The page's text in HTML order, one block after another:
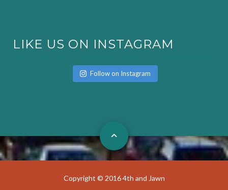
LIKE US ON INSTAGRAM
Follow on Instagram
Copyright © 2016 4th and Jawn